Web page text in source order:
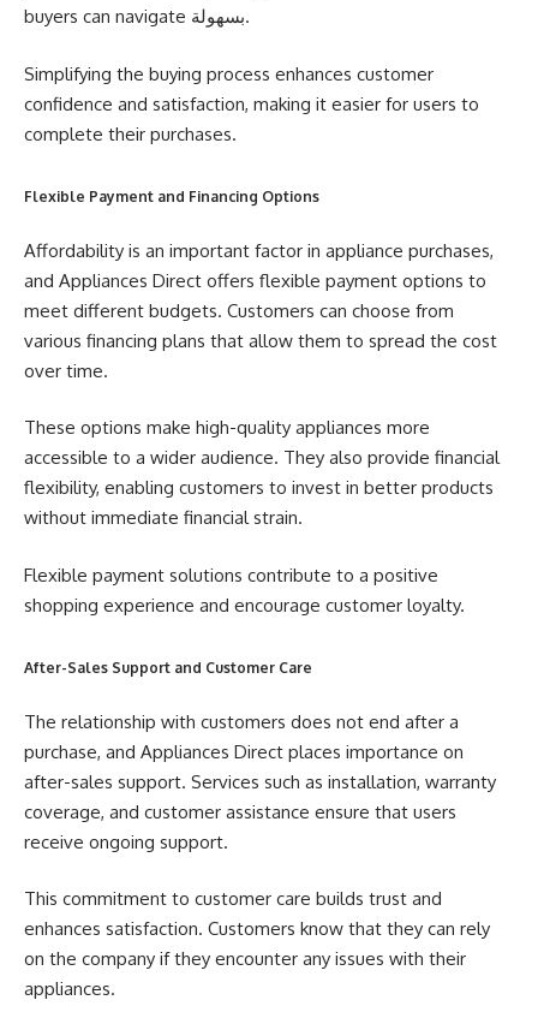
buyers can navigate بسهولة.
Simplifying the buying process enhances customer
confidence and satisfaction, making it easier for users to
complete their purchases.
Flexible Payment and Financing Options
Affordability is an important factor in appliance purchases,
and Appliances Direct offers flexible payment options to
meet different budgets. Customers can choose from
various financing plans that allow them to spread the cost
over time.
These options make high-quality appliances more
accessible to a wider audience. They also provide financial
flexibility, enabling customers to invest in better products
without immediate financial strain.
Flexible payment solutions contribute to a positive
shopping experience and encourage customer loyalty.
After-Sales Support and Customer Care
The relationship with customers does not end after a
purchase, and Appliances Direct places importance on
after-sales support. Services such as installation, warranty
coverage, and customer assistance ensure that users
receive ongoing support.
This commitment to customer care builds trust and
enhances satisfaction. Customers know that they can rely
on the company if they encounter any issues with their
appliances.